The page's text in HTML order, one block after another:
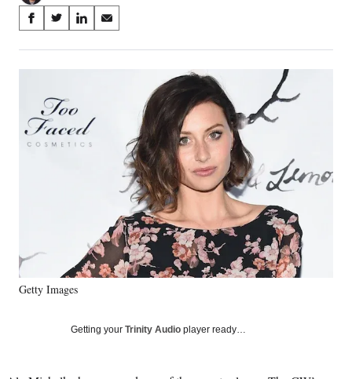
Share
on
Social
Media
S
a
r
n
F
a
S
a
r
o
n
X
(
y
T
S
a
L
i
S
a
Getty Images
Getting your Trinity Audio player ready…